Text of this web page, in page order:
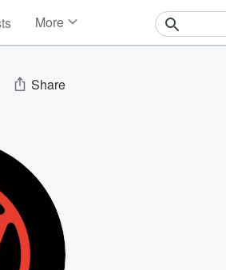
More
Share